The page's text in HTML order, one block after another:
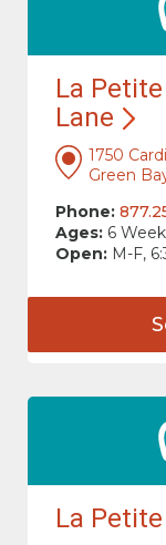
La
Lane
1750
Green
Phone:
Ages: 6
Open: M-F,
La